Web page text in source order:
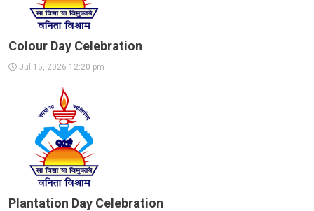
Colour Day Celebration
Jul 15, 2026 12:20 pm
Plantation Day Celebration